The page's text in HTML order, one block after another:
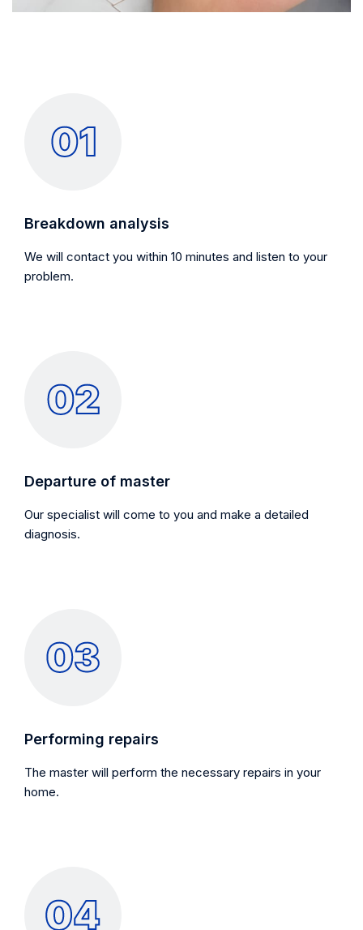
Breakdown analysis
We will contact you within 10 minutes and listen to your
problem.
Departure of master
Our specialist will come to you and make a detailed
diagnosis.
Performing repairs
The master will perform the necessary repairs in your
home.